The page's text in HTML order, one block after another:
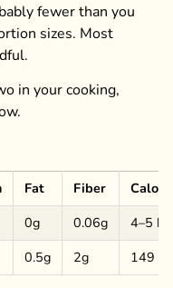
fewer than you
sizes. Most
in your cooking,
Fat Fiber
0g 0.06g
4–5
0.5g 2g 149